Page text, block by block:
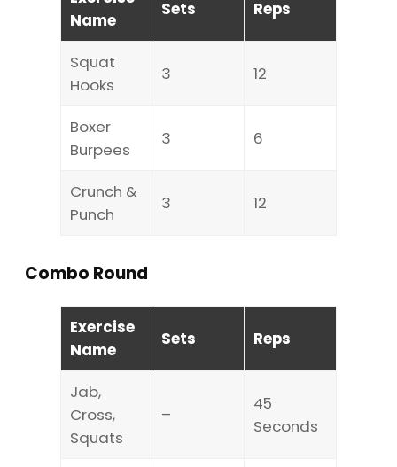
Name
Sets Reps
Squat
Hooks
3 12
Boxer
Burpees
3 6
Crunch &
Punch
3 12
Combo Round
Exercise
Name
Sets Reps
Jab,
Cross,
Squats
–
45
Seconds